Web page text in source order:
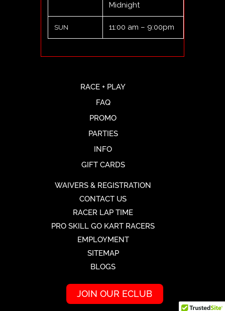
Midnight
SUN 11:00 am – 9:00pm
RACE + PLAY
FAQ
PROMO
PARTIES
INFO
GIFT CARDS
WAIVERS & REGISTRATION
CONTACT US
RACER LAP TIME
PRO SKILL GO KART RACERS
EMPLOYMENT
SITEMAP
BLOGS
JOIN OUR ECLUB